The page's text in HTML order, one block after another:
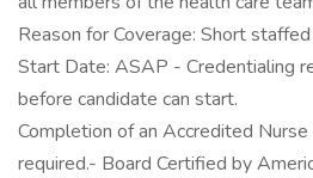
Reason for Coverage: Short staffed
Start Date: ASAP - Credentialing
before candidate can start.
Completion of an Accredited
required.- Board Certified by